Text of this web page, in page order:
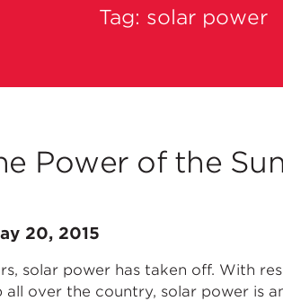
Tag: solar power
Power of the
20, 2015
solar power has taken off. With
over the country, solar power is